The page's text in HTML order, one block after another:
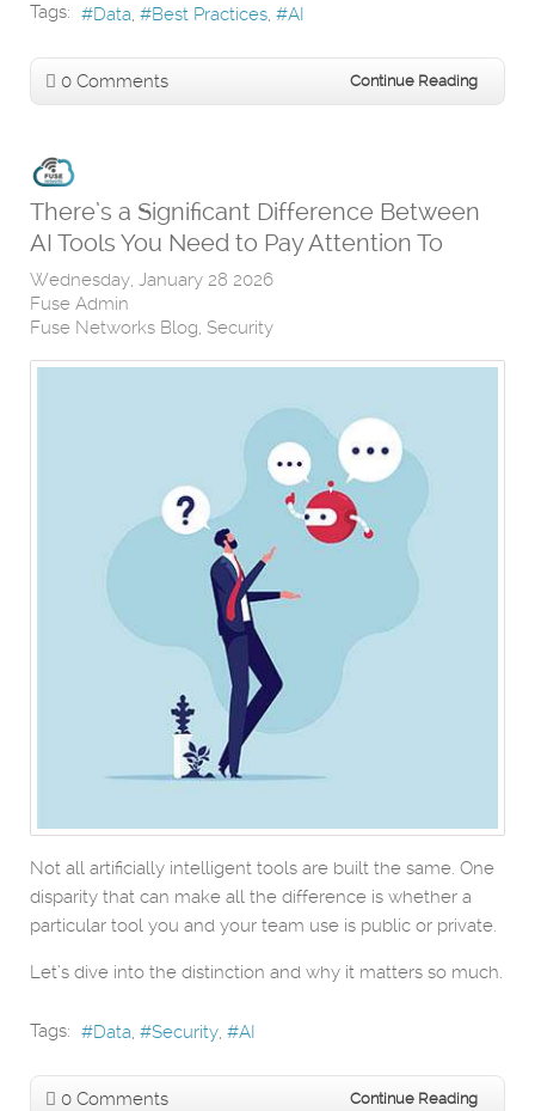
Tags: Data Best Practices AI
0 Comments Continue Reading
There’s a Significant Difference Between
AI Tools You Need to Pay Attention To
Wednesday, January 28 2026
Fuse Admin
Fuse Networks Blog Security
Not all artificially intelligent tools are built the same. One
disparity that can make all the difference is whether a
particular tool you and your team use is public or private.
Let’s dive into the distinction and why it matters so much.
Tags: Data Security AI
0 Comments Continue Reading